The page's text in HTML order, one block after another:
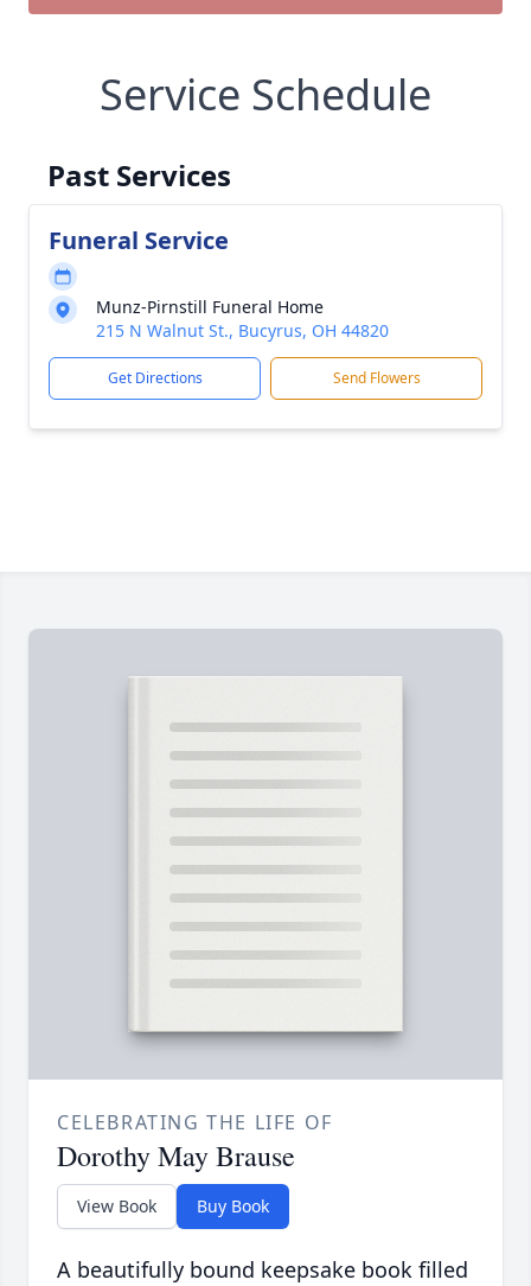
Service Schedule
Past Services
Funeral Service
Munz-Pirnstill Funeral Home
215 N Walnut St., Bucyrus, OH 44820
Get Directions Send Flowers
CELEBRATING THE LIFE OF
Dorothy May Brause
View Book Buy Book
A beautifully bound keepsake book filled